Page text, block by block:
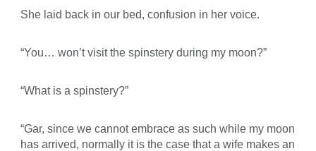
She laid back in our bed, confusion in her voice.
“You… won’t visit the spinstery during my moon?”
“What is a spinstery?”
“Gar, since we cannot embrace as such while my moon
has arrived, normally it is the case that a wife makes an